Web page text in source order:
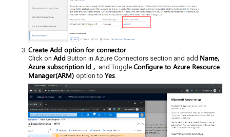
Create Add option for connector
Click on Add Button in Azure Connectors section and add Name,
Azure subscription Id , and Toggle Configure to Azure Resource
Manager(ARM) option to Yes